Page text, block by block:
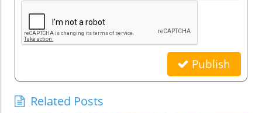
Publish
Related Posts